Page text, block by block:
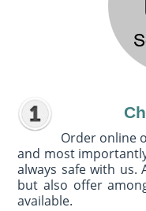
Order online
and most
always safe with
but also offer
available.